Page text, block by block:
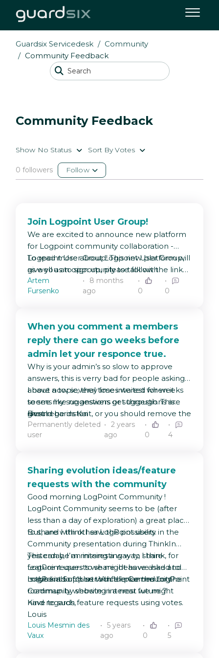
Guardsix Servicedesk
Community
Community Feedback
Community Feedback
Show No Status Sort By Votes
0 followers Follow
Join Logpoint User Group!
We are excited to announce new platform
for Logpoint community collaboration -
Logpoint User Group! This new platform will
give you an opportunity to talk with
Logpoint Product team directly and share
feedback with the entire community.
To read more about Logpoint User Group,
as well as to sign up, please follow the link
below:
https://logpoint.com/logpoint-user-group
Artem
Fursenko
8 months
ago
0 0
When you comment a members
reply there can go weeks before
admin let your responce true.
Why is your admin’s so slow to approve
answers, this is verry bad for people asking
about a topic, they lose interest when it
seems like no answers or suggestions are
given.
I have now several times waited for weeks
to see my suggestions get through. This
should be instant, or you should remove the
approve process !!!
Best regards Kai
Permanently deleted
user
2 years
ago
0 4
Sharing evolution ideas/feature
requests with the community
Good morning LogPoint Community !
LogPoint Community seems to be (after
less than a day of exploration) a great place
to share with other LogPoint users.
But, and I think I saw this possibility in the
Community presentation during ThinkIn
yesterday, I’m missing a way to share
feature requests we might have asked to
LogPoint Support with the Community.
This can be an interesting way, I think, for
LogPoint users to share ideas we had and
maybe also for us to influence the LogPoint
roadmap by showing interest we might
have to such feature requests using votes.
Is this kind of “User Voice” planned for the
Community website in a near future ?
Kind regards,
Louis
Louis Mesmin des
Vaux
5 years
ago
0 5